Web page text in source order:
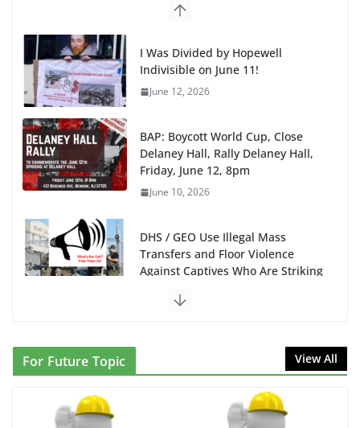
I Was Divided by Hopewell
Indivisible on June 11!
June 12, 2026
BAP: Boycott World Cup, Close
Delaney Hall, Rally Delaney Hall,
Friday, June 12, 8pm
June 10, 2026
DHS / GEO Use Illegal Mass
Transfers and Floor Violence
Against Captives Who Are Striking
June 10, 2026
Wasted on Warehouse that Can
For Future Topic View All